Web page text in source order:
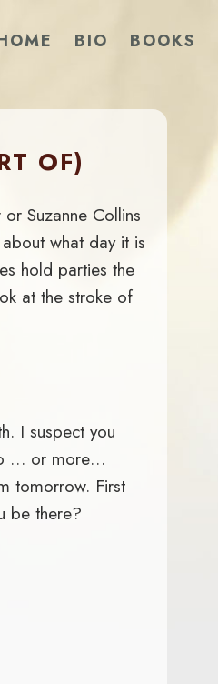
BIO BOOKS
OF)
Suzanne Collins
what day it is
hold parties the
at the stroke of
I suspect you
… or more…
tomorrow. First
be there?